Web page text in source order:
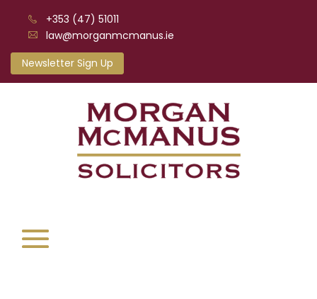
+353 (47) 51011
law@morganmcmanus.ie
Newsletter Sign Up